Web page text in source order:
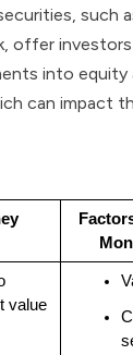
such
offer
into equity
can impact
value